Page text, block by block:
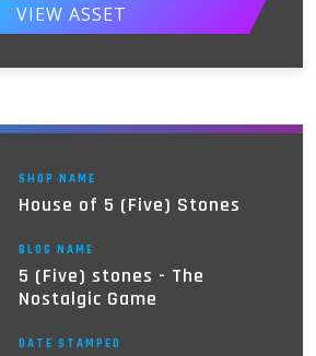
VIEW ASSET
SHOP NAME
House of 5 (Five) Stones
BLOG NAME
5 (Five) stones - The
Nostalgic Game
DATE STAMPED